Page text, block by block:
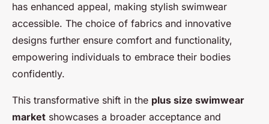
has enhanced appeal, making stylish swimwear
accessible. The choice of fabrics and innovative
designs further ensure comfort and functionality,
empowering individuals to embrace their bodies
confidently.
This transformative shift in the plus size swimwear
market showcases a broader acceptance and